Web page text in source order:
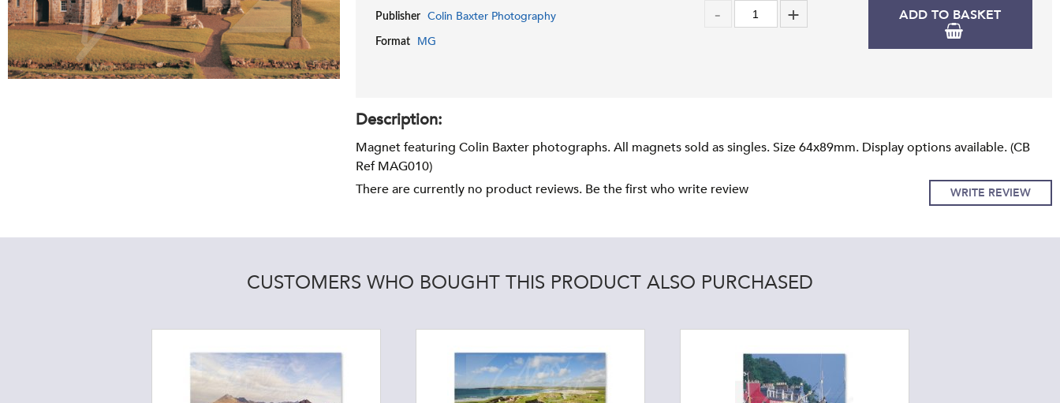
Publisher Colin Baxter Photography
Format MG
ADD TO BASKET
Description:
Magnet featuring Colin Baxter photographs. All magnets sold as singles. Size 64x89mm. Display options available. (CB
Ref MAG010)
WRITE REVIEW
There are currently no product reviews. Be the first who write review
CUSTOMERS WHO BOUGHT THIS PRODUCT ALSO PURCHASED